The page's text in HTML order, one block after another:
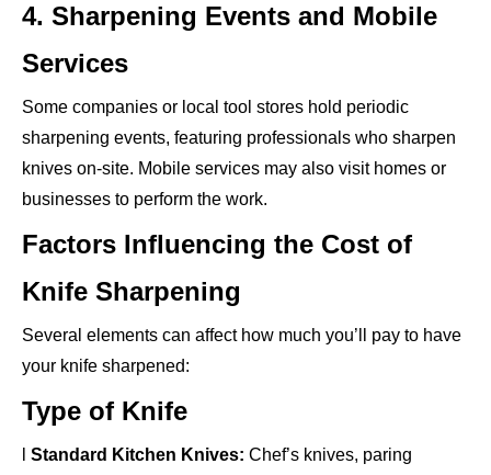
4. Sharpening Events and Mobile
Services
Some companies or local tool stores hold periodic
sharpening events, featuring professionals who sharpen
knives on-site. Mobile services may also visit homes or
businesses to perform the work.
Factors Influencing the Cost of
Knife Sharpening
Several elements can affect how much you’ll pay to have
your knife sharpened:
Type of Knife
Standard Kitchen Knives: Chef’s knives, paring